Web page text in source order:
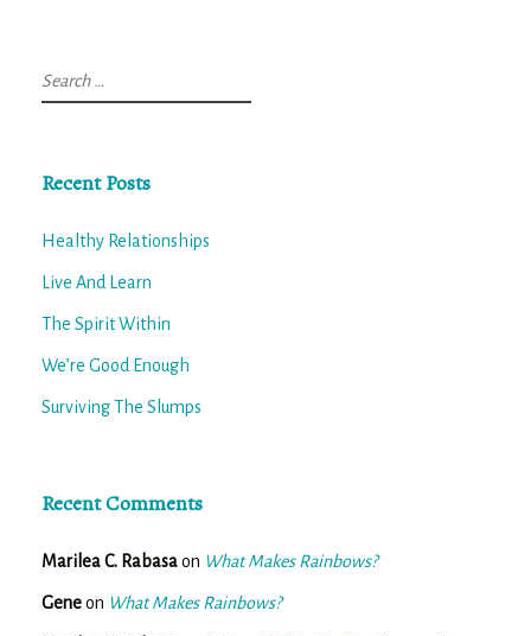
Search
for:
Recent Posts
Healthy Relationships
Live And Learn
The Spirit Within
We’re Good Enough
Surviving The Slumps
Recent Comments
Marilea C. Rabasaon What Makes Rainbows?
Geneon What Makes Rainbows?